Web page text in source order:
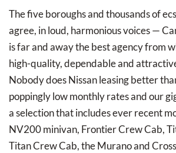
The five boroughs and thousands of
agree, in loud, harmonious voices —
is far and away the best agency from
high-quality, dependable and
Nobody does Nissan leasing better
poppingly low monthly rates and our
a selection that includes ever recent
NV200 minivan, Frontier Crew Cab,
Titan Crew Cab, the Murano and